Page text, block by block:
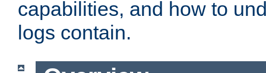
capabilities, and how to
logs contain.